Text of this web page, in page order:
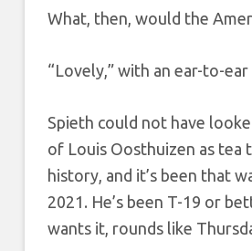
What, then, would the
“Lovely,” with an ear-to-
Spieth could not have
of Louis Oosthuizen as tea
history, and it’s been that
2021. He’s been T-19 or
wants it, rounds like